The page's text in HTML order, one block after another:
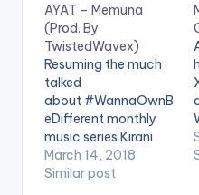
AYAT – Memuna
(Prod. By
TwistedWavex)
Resuming the much
talked
about #WannaOwnB
eDifferent monthly
music series Kirani
AYAT kicks thing off
with this bittersweet
March 14, 2018
Similar post